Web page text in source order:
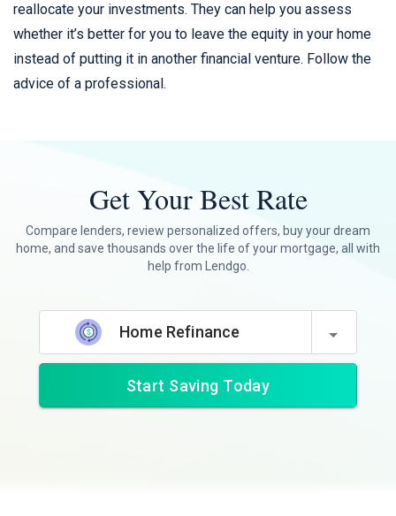
reallocate your investments. They can help you assess
whether it’s better for you to leave the equity in your home
instead of putting it in another financial venture. Follow the
advice of a professional.
Get Your Best Rate
Compare lenders, review personalized offers, buy your dream
home, and save thousands over the life of your mortgage, all with
help from Lendgo.
Home Refinance
Start Saving Today